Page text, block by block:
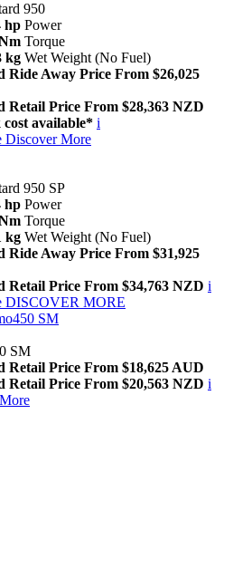
950
hp Power
Torque
kg Wet Weight (No Fuel)
Ride Away Price From $26,025
Retail Price From $28,363 NZD
cost available* i
Discover More
950 SP
hp Power
Torque
kg Wet Weight (No Fuel)
Ride Away Price From $31,925
Retail Price From $34,763 NZD i
DISCOVER MORE
SM
SM
Retail Price From $18,625 AUD
Retail Price From $20,563 NZD i